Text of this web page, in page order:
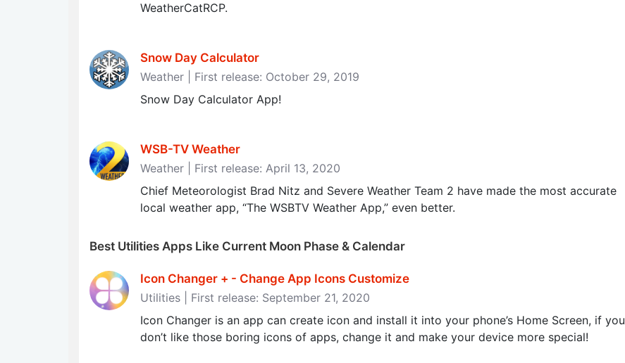
WeatherCatRCP.
Snow Day Calculator
Weather | First release: October 29, 2019
Snow Day Calculator App!
WSB-TV Weather
Weather | First release: April 13, 2020
Chief Meteorologist Brad Nitz and Severe Weather Team 2 have made the most accurate
local weather app, “The WSBTV Weather App,” even better.
Best Utilities Apps Like Current Moon Phase & Calendar
Icon Changer + - Change App Icons Customize
Utilities | First release: September 21, 2020
Icon Changer is an app can create icon and install it into your phone’s Home Screen, if you
don’t like those boring icons of apps, change it and make your device more special!